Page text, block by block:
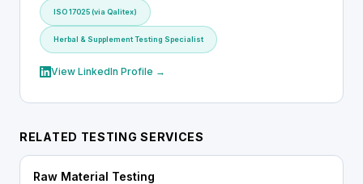
ISO 17025 (via Qalitex)
Herbal & Supplement Testing Specialist
View LinkedIn Profile →
RELATED TESTING SERVICES
Raw Material Testing